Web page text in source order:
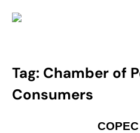
Tag: Chamber of
Consumers